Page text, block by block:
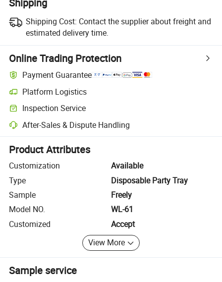
Shipping Cost: Contact the supplier about freight and
estimated delivery time.
Online Trading Protection
Payment Guarantee
Platform Logistics
Clearer shipment tracking with platform-supported logistics.
Inspection Service
Optional pre-shipment inspection for quality and quantity checks.
After-Sales & Dispute Handling
Platform-assisted dispute resolution, including refunds or returns
Product Attributes
Customization
Available
Type
Disposable Party Tray
Sample
Freely
Model NO.
WL-61
Customized
Accept
View More
Sample service